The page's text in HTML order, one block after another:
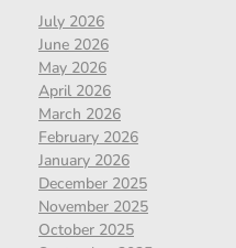
July 2026
June 2026
May 2026
April 2026
March 2026
February 2026
January 2026
December 2025
November 2025
October 2025